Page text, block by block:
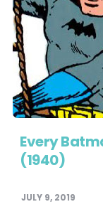
Every
(1940)
JULY 9, 2019